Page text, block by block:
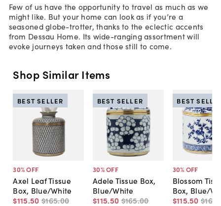
Few of us have the opportunity to travel as much as we
might like. But your home can look as if you’re a
seasoned globe-trotter, thanks to the eclectic accents
from Dessau Home. Its wide-ranging assortment will
evoke journeys taken and those still to come.
Shop Similar Items
30% OFF
Axel Leaf Tissue
Box, Blue/White
$115.50 $165.00
BEST SELLER
30% OFF
Adele Tissue Box,
Blue/White
$115.50 $165.00
BEST SELLER
30% OFF
Blossom
Box, Blue/
$115.50 $165
BEST